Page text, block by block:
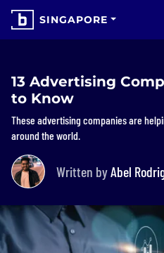
SINGAPORE
13 Advertising
to Know
These advertising companies are
around the world.
Written byAbel